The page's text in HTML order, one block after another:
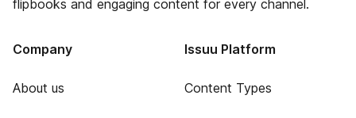
flipbooks and engaging content for every channel.
Company
About us
Issuu Platform
Content Types